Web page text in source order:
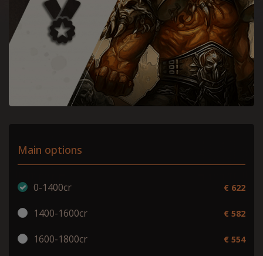
Main options
0-1400cr € 622
1400-1600cr € 582
1600-1800cr € 554